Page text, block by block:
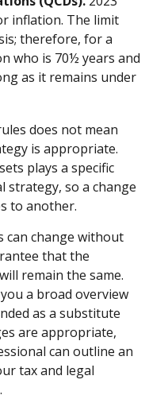
inflation. The limit
therefore, for a
who is 70½ years and
as it remains under
does not mean
is appropriate.
plays a specific
strategy, so a change
to another.
can change without
that the
remain the same.
a broad overview
as a substitute
are appropriate,
can outline an
tax and legal